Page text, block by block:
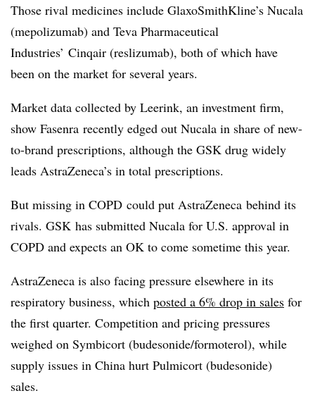
Those rival medicines include GlaxoSmithKline’s Nucala
(mepolizumab) and Teva Pharmaceutical
Industries’ Cinqair (reslizumab), both of which have
been on the market for several years.
Market data collected by Leerink, an investment firm,
show Fasenra recently edged out Nucala in share of new-
to-brand prescriptions, although the GSK drug widely
leads AstraZeneca’s in total prescriptions.
But missing in COPD could put AstraZeneca behind its
rivals. GSK has submitted Nucala for U.S. approval in
COPD and expects an OK to come sometime this year.
AstraZeneca is also facing pressure elsewhere in its
respiratory business, which posted a 6% drop in sales for
the first quarter. Competition and pricing pressures
weighed on Symbicort (budesonide/formoterol), while
supply issues in China hurt Pulmicort (budesonide)
sales.